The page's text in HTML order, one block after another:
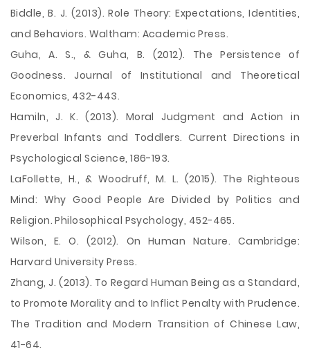
Biddle, B. J. (2013). Role Theory: Expectations, Identities,
and Behaviors. Waltham: Academic Press.
Guha, A. S., & Guha, B. (2012). The Persistence of
Goodness. Journal of Institutional and Theoretical
Economics, 432-443.
Hamiln, J. K. (2013). Moral Judgment and Action in
Preverbal Infants and Toddlers. Current Directions in
Psychological Science, 186-193.
LaFollette, H., & Woodruff, M. L. (2015). The Righteous
Mind: Why Good People Are Divided by Politics and
Religion. Philosophical Psychology, 452-465.
Wilson, E. O. (2012). On Human Nature. Cambridge:
Harvard University Press.
Zhang, J. (2013). To Regard Human Being as a Standard,
to Promote Morality and to Inflict Penalty with Prudence.
The Tradition and Modern Transition of Chinese Law,
41-64.